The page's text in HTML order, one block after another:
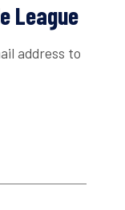
League
address to